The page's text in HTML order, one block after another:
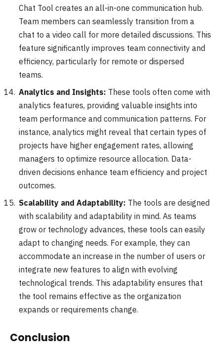
Chat Tool creates an all-in-one communication hub.
Team members can seamlessly transition from a
chat to a video call for more detailed discussions. This
feature significantly improves team connectivity and
efficiency, particularly for remote or dispersed
teams.
Analytics and Insights: These tools often come with
analytics features, providing valuable insights into
team performance and communication patterns. For
instance, analytics might reveal that certain types of
projects have higher engagement rates, allowing
managers to optimize resource allocation. Data-
driven decisions enhance team efficiency and project
outcomes.
Scalability and Adaptability: The tools are designed
with scalability and adaptability in mind. As teams
grow or technology advances, these tools can easily
adapt to changing needs. For example, they can
accommodate an increase in the number of users or
integrate new features to align with evolving
technological trends. This adaptability ensures that
the tool remains effective as the organization
expands or requirements change.
Conclusion